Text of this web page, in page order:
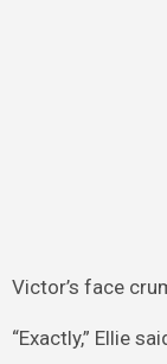
Victor’s face
“Exactly,” Ellie